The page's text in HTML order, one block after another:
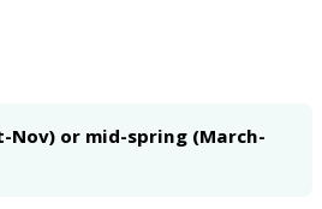
Nov) or mid-spring (March-